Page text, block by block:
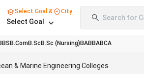
Select Goal & City
Select Goal Search for
B.ComB.Sc B.Sc (Nursing) BABBABCA
& Marine Engineering Colleges